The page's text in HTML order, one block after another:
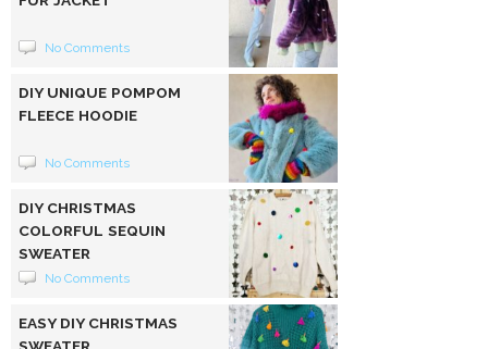
No Comments
DIY UNIQUE POMPOM
FLEECE HOODIE
No Comments
DIY CHRISTMAS
COLORFUL SEQUIN
SWEATER
No Comments
EASY DIY CHRISTMAS